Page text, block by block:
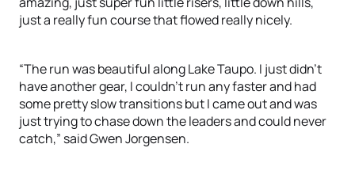
just a really fun course that flowed really nicely.
“The run was beautiful along Lake Taupo. I just didn’t
have another gear, I couldn’t run any faster and had
some pretty slow transitions but I came out and was
just trying to chase down the leaders and could never
catch,” said Gwen Jorgensen.